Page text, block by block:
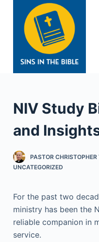
o
nNIV Study
and
PASTOR CHRISTOPHER
UNCATEGORIZED
For the past two
ministry has been the
reliable companion in
service.